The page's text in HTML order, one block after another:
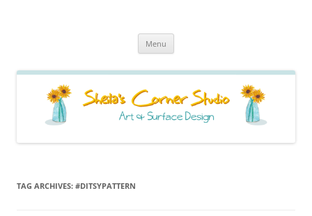
Menu
TAG ARCHIVES: #DITSYPATTERN